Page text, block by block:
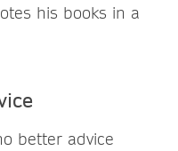
his books in a
better advice